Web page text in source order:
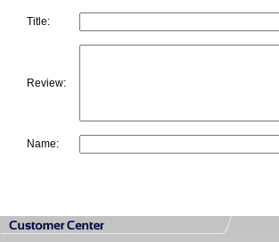
Title:
Review:
Name: